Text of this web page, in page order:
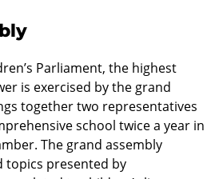
Parliament, the highest
is exercised by the grand
together two representatives
school twice a year in
The grand assembly
topics presented by